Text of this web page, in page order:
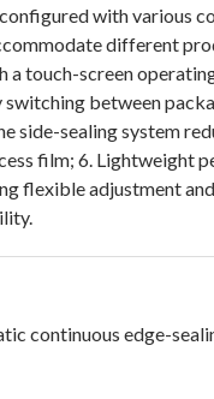
with various
different
a touch-screen
switching between
side-sealing system
film; 6. Lightweight
flexible adjustment
continuous edge-